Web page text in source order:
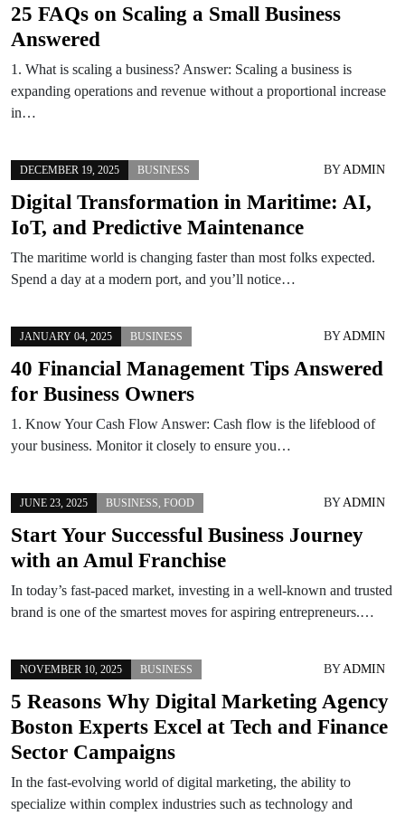
25 FAQs on Scaling a Small Business
Answered
1. What is scaling a business? Answer: Scaling a business is
expanding operations and revenue without a proportional increase
in…
DECEMBER 19, 2025 BUSINESS BYADMIN
Digital Transformation in Maritime: AI,
IoT, and Predictive Maintenance
The maritime world is changing faster than most folks expected.
Spend a day at a modern port, and you’ll notice…
JANUARY 04, 2025 BUSINESS BYADMIN
40 Financial Management Tips Answered
for Business Owners
1. Know Your Cash Flow Answer: Cash flow is the lifeblood of
your business. Monitor it closely to ensure you…
JUNE 23, 2025 BUSINESS FOOD BYADMIN
Start Your Successful Business Journey
with an Amul Franchise
In today’s fast-paced market, investing in a well-known and trusted
brand is one of the smartest moves for aspiring entrepreneurs.…
NOVEMBER 10, 2025 BUSINESS BYADMIN
5 Reasons Why Digital Marketing Agency
Boston Experts Excel at Tech and Finance
Sector Campaigns
In the fast-evolving world of digital marketing, the ability to
specialize within complex industries such as technology and